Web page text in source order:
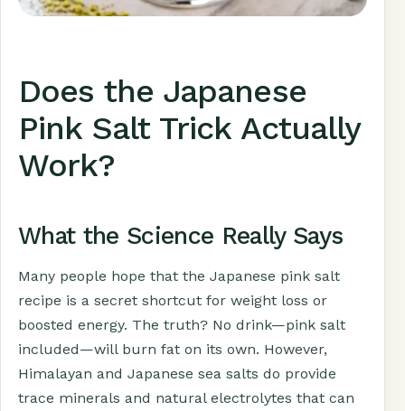
Does the Japanese
Pink Salt Trick Actually
Work?
What the Science Really Says
Many people hope that the Japanese pink salt
recipe is a secret shortcut for weight loss or
boosted energy. The truth? No drink—pink salt
included—will burn fat on its own. However,
Himalayan and Japanese sea salts do provide
trace minerals and natural electrolytes that can